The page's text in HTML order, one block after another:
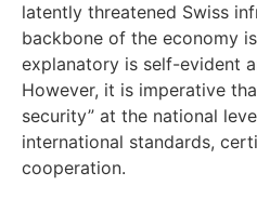
latently threatened Swiss
backbone of the economy
explanatory is self-evident
However, it is imperative
security” at the national
international standards,
cooperation.